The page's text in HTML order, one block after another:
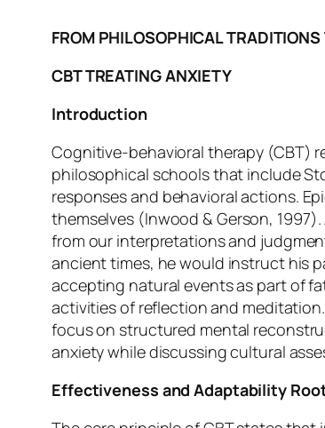
FROM PHILOSOPHICAL
CBT TREATING ANXIETY
Introduction
Cognitive-behavioral therapy (CBT)
philosophical schools that include
responses and behavioral actions.
themselves (Inwood & Gerson,
from our interpretations and
ancient times, he would instruct his
accepting natural events as part of
activities of reflection and
focus on structured mental
anxiety while discussing cultural
Effectiveness and Adaptability